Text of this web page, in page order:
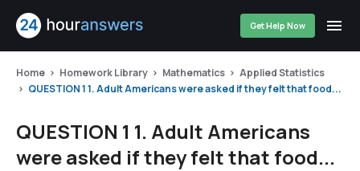
Get Help Now
Home Homework Library Mathematics
Applied Statistics
QUESTION 1 1. Adult Americans were asked if they felt that food...
QUESTION 1 1. Adult Americans
were asked if they felt that food...